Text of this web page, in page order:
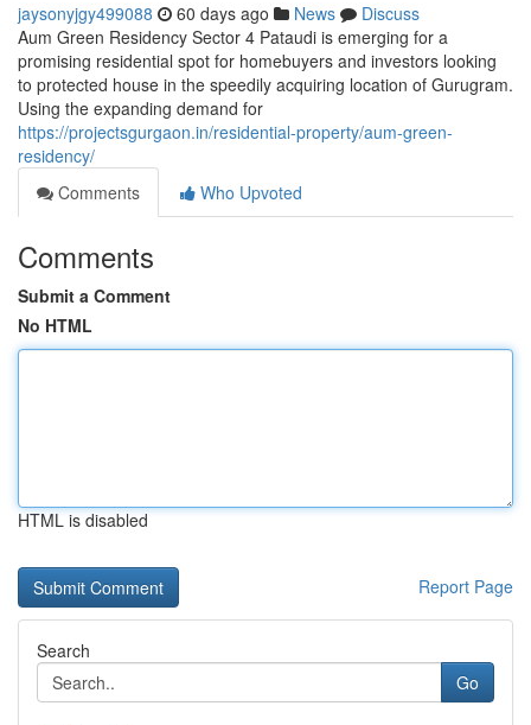
jaysonyjgy499088 60 days ago News
Discuss
Aum Green Residency Sector 4 Pataudi is emerging for a
promising residential spot for homebuyers and investors looking
to protected house in the speedily acquiring location of Gurugram.
Using the expanding demand for
https://projectsgurgaon.in/residential-property/aum-green-
residency/
Comments
Who Upvoted
Comments
Submit a Comment
No HTML
HTML is disabled
Report Page
Search
Go